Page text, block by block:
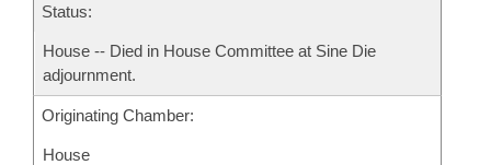
Status:
House -- Died in House Committee at Sine Die
adjournment.
Originating Chamber:
House